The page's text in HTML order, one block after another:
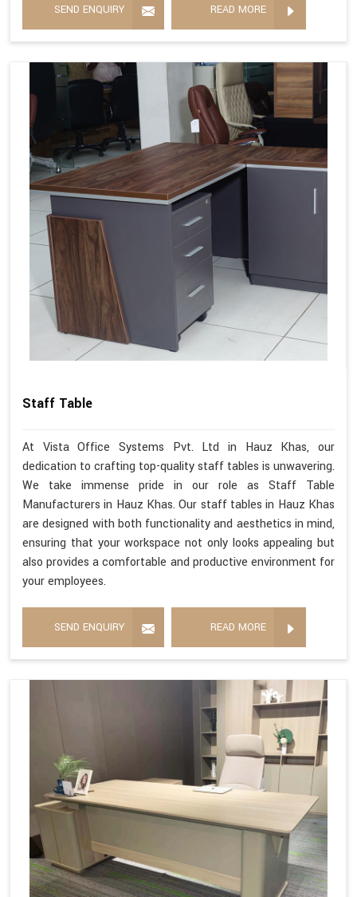
SEND ENQUIRY READ MORE
Staff Table
At Vista Office Systems Pvt. Ltd in Hauz Khas, our
dedication to crafting top-quality staff tables is unwavering.
We take immense pride in our role as Staff Table
Manufacturers in Hauz Khas. Our staff tables in Hauz Khas
are designed with both functionality and aesthetics in mind,
ensuring that your workspace not only looks appealing but
also provides a comfortable and productive environment for
your employees.
SEND ENQUIRY READ MORE